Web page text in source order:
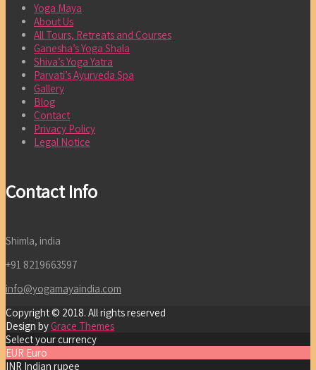
Yoga Maya
About Us
All Tours, Retreats and Courses
Ganesha’s Yoga Shala
Shiva’s Yoga Yatra
Parvati’s Ayurveda Spa
Gallery
Blog
Contact
Privacy Policy
Legal Notice
Contact Info
Shimla, india
+91 8219663597
info@yogamayaindia.com
Copyright © 2018. All rights reserved
Design byGrace Themes
Select your currency
EUR Euro
INR Indian rupee